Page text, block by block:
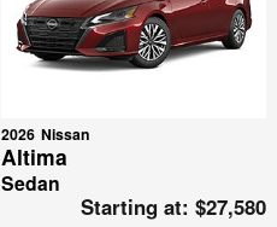
2026 Nissan
Altima
Sedan
Starting at: $27,580